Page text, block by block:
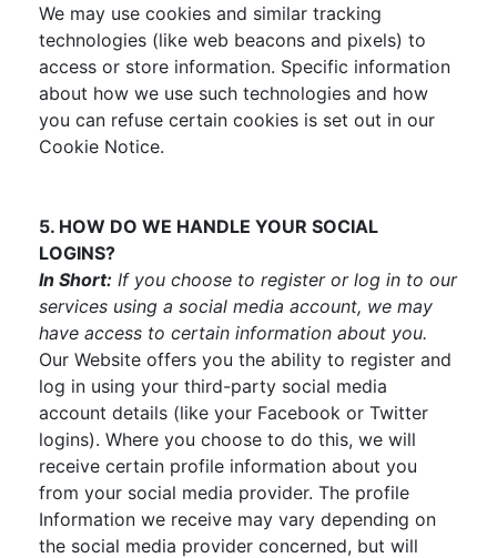
We may use cookies and similar tracking
technologies (like web beacons and pixels) to
access or store information. Specific information
about how we use such technologies and how
you can refuse certain cookies is set out in our
Cookie Notice.
5. HOW DO WE HANDLE YOUR SOCIAL
LOGINS?
In Short: If you choose to register or log in to our
services using a social media account, we may
have access to certain information about you.
Our Website offers you the ability to register and
log in using your third-party social media
account details (like your Facebook or Twitter
logins). Where you choose to do this, we will
receive certain profile information about you
from your social media provider. The profile
Information we receive may vary depending on
the social media provider concerned, but will